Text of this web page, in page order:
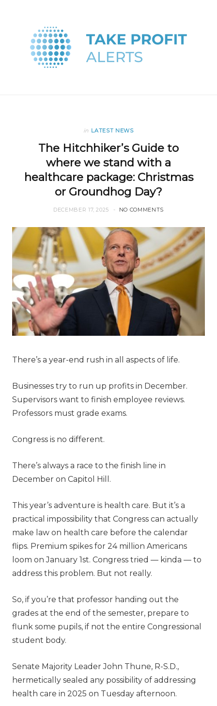
in LATEST NEWS
The Hitchhiker’s Guide to
where we stand with a
healthcare package: Christmas
or Groundhog Day?
DECEMBER 17, 2025 NO COMMENTS
There’s a year-end rush in all aspects of life.
Businesses try to run up profits in December.
Supervisors want to finish employee reviews.
Professors must grade exams.
Congress is no different.
There’s always a race to the finish line in
December on Capitol Hill.
This year’s adventure is health care. But it’s a
practical impossibility that Congress can actually
make law on health care before the calendar
flips. Premium spikes for 24 million Americans
loom on January 1st. Congress tried — kinda — to
address this problem. But not really.
So, if you’re that professor handing out the
grades at the end of the semester, prepare to
flunk some pupils, if not the entire Congressional
student body.
Senate Majority Leader John Thune, R-S.D.,
hermetically sealed any possibility of addressing
health care in 2025 on Tuesday afternoon.